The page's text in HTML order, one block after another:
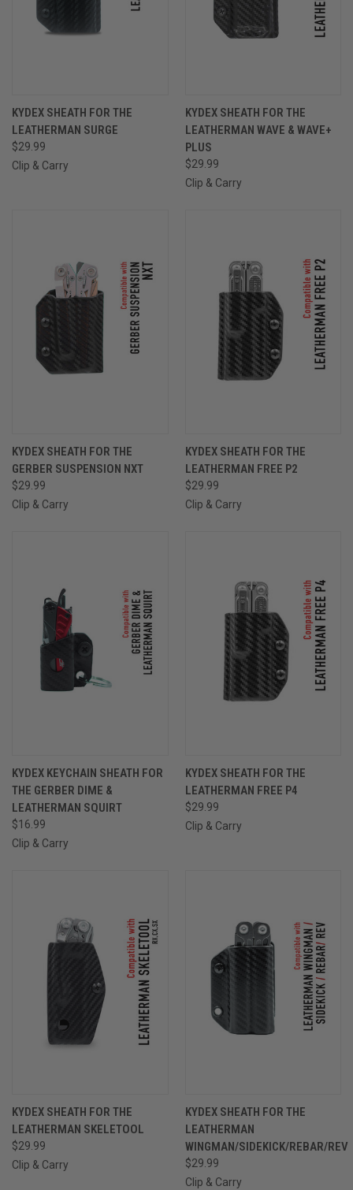
KYDEX SHEATH FOR THE
LEATHERMAN SURGE
$29.99
Clip & Carry
KYDEX SHEATH FOR THE
LEATHERMAN WAVE & WAVE+
PLUS
$29.99
Clip & Carry
KYDEX SHEATH FOR THE
GERBER SUSPENSION NXT
$29.99
Clip & Carry
KYDEX SHEATH FOR THE
LEATHERMAN FREE P2
$29.99
Clip & Carry
KYDEX KEYCHAIN SHEATH FOR
THE GERBER DIME &
LEATHERMAN SQUIRT
$16.99
Clip & Carry
KYDEX SHEATH FOR THE
LEATHERMAN FREE P4
$29.99
Clip & Carry
KYDEX SHEATH FOR THE
LEATHERMAN SKELETOOL
$29.99
Clip & Carry
KYDEX SHEATH FOR THE
LEATHERMAN
WINGMAN/SIDEKICK/REBAR/REV
$29.99
Clip & Carry